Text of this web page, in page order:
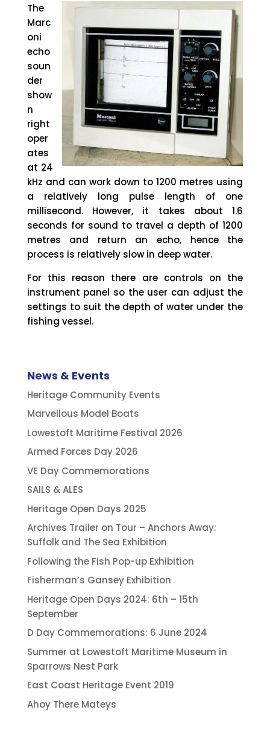
The
Marc
oni
echo
soun
der
show
n
right
oper
ates
at 24
kHz and can work down to 1200 metres using
a relatively long pulse length of one
millisecond. However, it takes about 1.6
seconds for sound to travel a depth of 1200
metres and return an echo, hence the
process is relatively slow in deep water.
For this reason there are controls on the
instrument panel so the user can adjust the
settings to suit the depth of water under the
fishing vessel.
News & Events
Heritage Community Events
Marvellous Model Boats
Lowestoft Maritime Festival 2026
Armed Forces Day 2026
VE Day Commemorations
SAILS & ALES
Heritage Open Days 2025
Archives Trailer on Tour – Anchors Away:
Suffolk and The Sea Exhibition
Following the Fish Pop-up Exhibition
Fisherman’s Gansey Exhibition
Heritage Open Days 2024: 6th – 15th
September
D Day Commemorations: 6 June 2024
Summer at Lowestoft Maritime Museum in
Sparrows Nest Park
East Coast Heritage Event 2019
Ahoy There Mateys